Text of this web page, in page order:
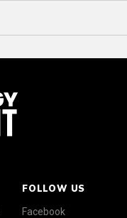
FOLLOW US
Facebook